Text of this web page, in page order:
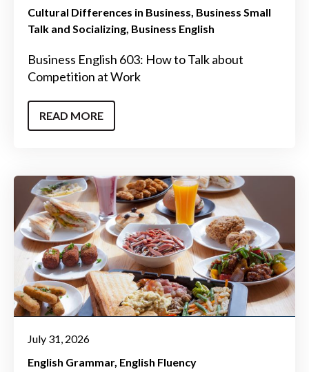
Cultural Differences in Business Business Small
Talk and Socializing Business English
Business English 603: How to Talk about
Competition at Work
READ MORE
July 31, 2026
English Grammar English Fluency